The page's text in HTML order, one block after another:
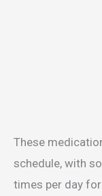
These
schedule, with
times per day